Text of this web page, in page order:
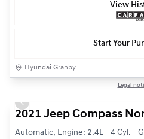
View
Start Your
Hyundai Granby
Legal
Previous slide
2021 Jeep Compass
Automatic, Engine: 2.4L - 4 Cyl. -